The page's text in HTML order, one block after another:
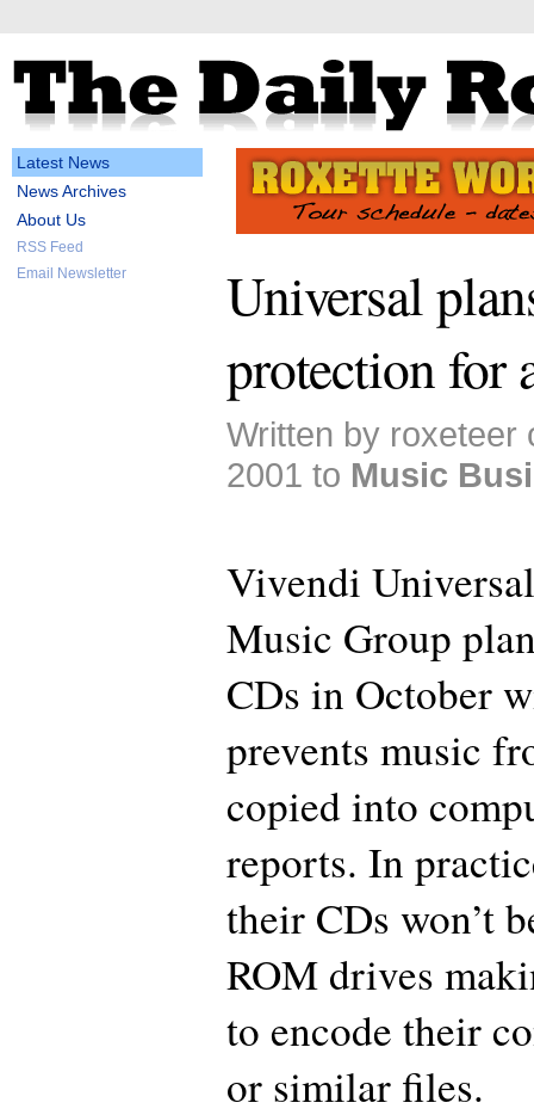
Latest News
News Archives
About Us
RSS Feed
Email Newsletter
Universal
protection for
Written by roxeteer
2001 to Music
Vivendi
Music Group
CDs in October
prevents music
copied into
reports. In
their CDs won’t
ROM drives
to encode their
or similar files.